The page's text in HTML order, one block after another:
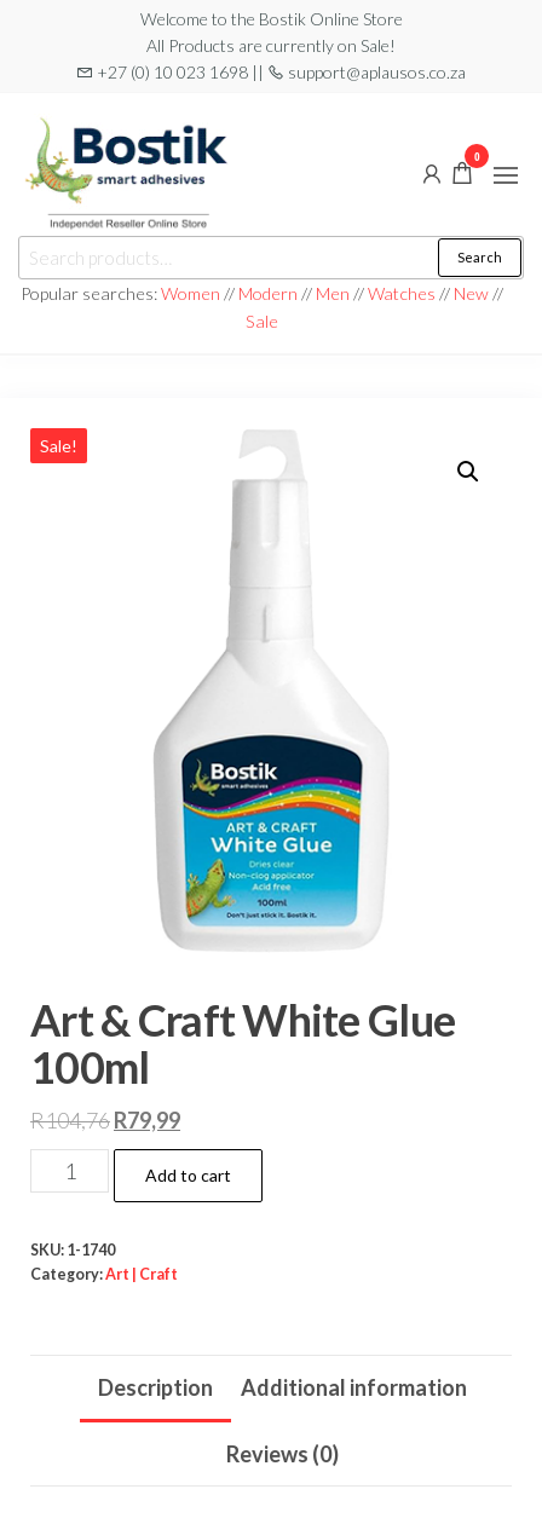
content
Welcome to the Bostik Online Store
All Products are currently on Sale!
+27 (0) 10 023 1698 ||
support@aplausos.co.za
Bostik
Online
Store
for:
Search
Popular searches:Women // Modern // Men //Watches // New//
Sale
0
Sale!
Art & Craft White Glue
100ml
R104,76Original
price
was:
R79,99Current
price
is:
&
White
Add to cart
SKU: 1-1740
Category:Art | Craft
Description Additional information
Reviews (0)